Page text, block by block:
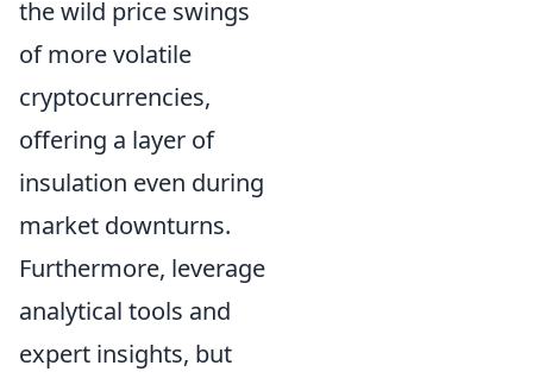
the wild price swings
of more volatile
cryptocurrencies,
offering a layer of
insulation even during
market downturns.
Furthermore, leverage
analytical tools and
expert insights, but